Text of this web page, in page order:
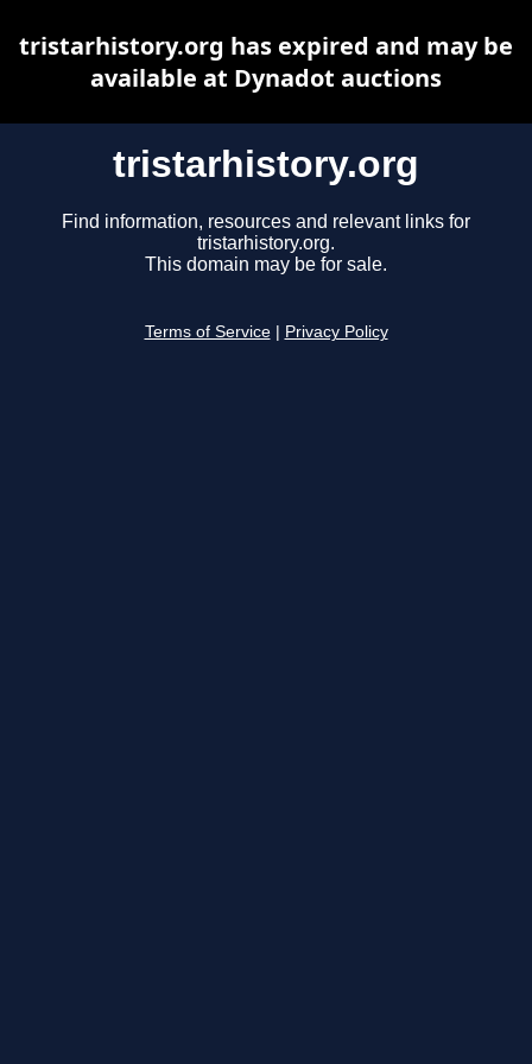
tristarhistory.org
Find information, resources and relevant links for
tristarhistory.org.
This domain may be for sale.
Terms of Service Privacy Policy
tristarhistory.org has expired and may be
available at Dynadot auctions